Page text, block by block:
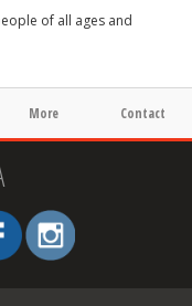
of all ages and
More Contact